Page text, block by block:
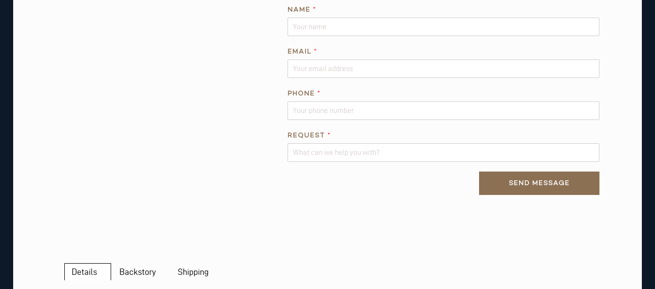
NAME *
EMAIL *
PHONE *
A
REQUEST *
SEND MESSAGE
Details Backstory Shipping